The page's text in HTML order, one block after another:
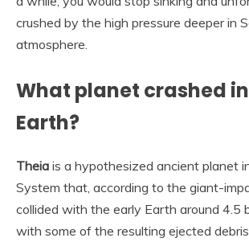
crushed by the high pressure deeper in
atmosphere.
What planet crashed
Earth?
Theia is a hypothesized ancient planet
System that, according to the giant-
collided with the early Earth around 4.5
with some of the resulting ejected